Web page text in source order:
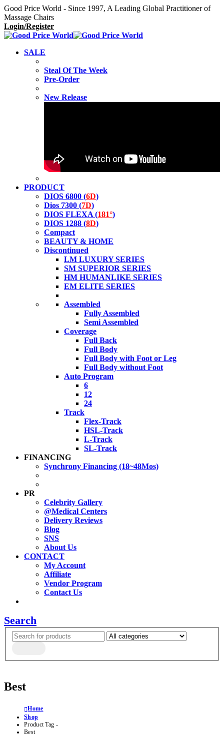
Good Price World - Since 1997, A Leading Global Practitioner of
Massage Chairs
Login/Register
SALE
Steal Of The Week
Pre-Order
New Release
PRODUCT
DIOS 6800 (6D)
Dios 7300 (7D)
DIOS FLEXA (181°)
DIOS 1288 (8D)
Compact
BEAUTY & HOME
Discontinued
LM LUXURY SERIES
SM SUPERIOR SERIES
HM HUMANLIKE SERIES
EM ELITE SERIES
Assembled
Fully Assembled
Semi Assembled
Coverage
Full Back
Full Body
Full Body with Foot or Leg
Full Body without Foot
Auto Program
6
12
24
Track
Flex-Track
HSL-Track
L-Track
SL-Track
FINANCING
Synchrony Financing (18~48Mos)
PR
Celebrity Gallery
@Medical Centers
Delivery Reviews
Blog
SNS
About Us
CONTACT
My Account
Affiliate
Vendor Program
Contact Us
Search
Best
Home
Shop
Product Tag -
Best